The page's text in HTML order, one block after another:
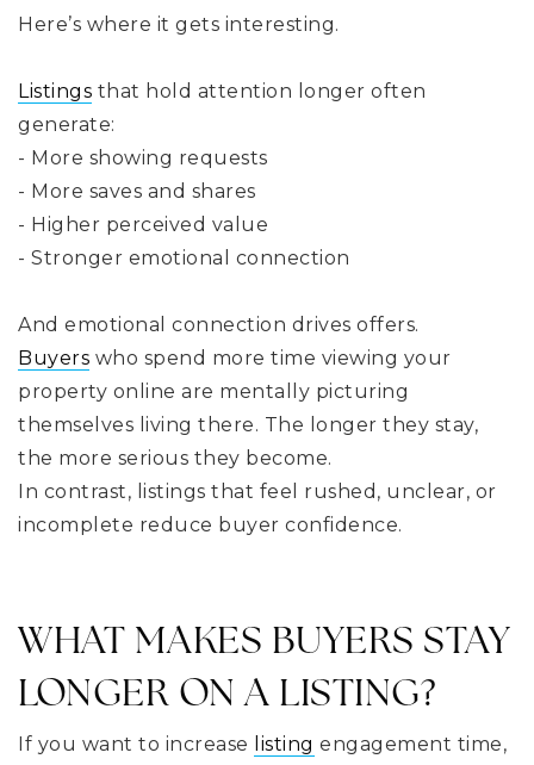
Here’s where it gets interesting.
Listings that hold attention longer often
generate:
- More showing requests
- More saves and shares
- Higher perceived value
- Stronger emotional connection
And emotional connection drives offers.
Buyers who spend more time viewing your
property online are mentally picturing
themselves living there. The longer they stay,
the more serious they become.
In contrast, listings that feel rushed, unclear, or
incomplete reduce buyer confidence.
WHAT MAKES BUYERS STAY
LONGER ON A LISTING?
If you want to increase listing engagement time,